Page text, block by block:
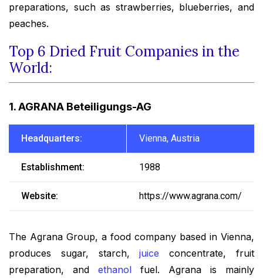
preparations, such as strawberries, blueberries, and
peaches.
Top 6 Dried Fruit Companies in the
World:
1. AGRANA Beteiligungs-AG
Headquarters: Vienna, Austria
Establishment: 1988
Website: https://www.agrana.com/
The Agrana Group, a food company based in Vienna,
produces sugar, starch,juice concentrate, fruit
preparation, and ethanol fuel. Agrana is mainly